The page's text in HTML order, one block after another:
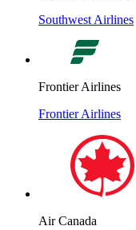
Southwest Airlines
Frontier Airlines
Frontier Airlines
Air Canada